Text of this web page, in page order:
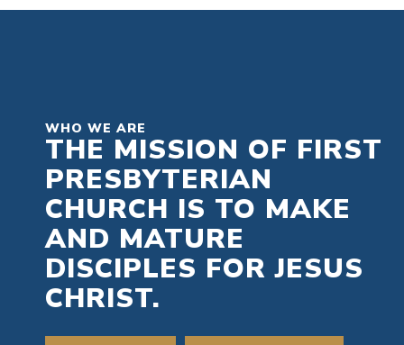
WHO WE ARE
THE MISSION OF FIRST
PRESBYTERIAN
CHURCH IS TO MAKE
AND MATURE
DISCIPLES FOR JESUS
CHRIST.